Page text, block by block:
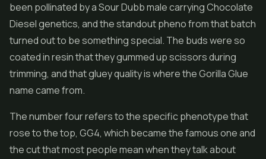
been pollinated by a Sour Dubb male carrying Chocolate
Diesel genetics, and the standout pheno from that batch
turned out to be something special. The buds were so
coated in resin that they gummed up scissors during
trimming, and that gluey quality is where theGorilla Glue
name came from.
The number four refers to the specific phenotype that
rose to the top, GG4, which became the famous one and
the cut that most people mean when they talk about